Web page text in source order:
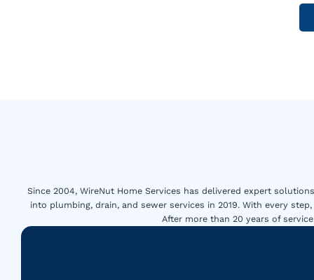
Since 2004, WireNut Home Services has delivered expert
into plumbing, drain, and sewer services in 2019. With every
After more than 20 years of